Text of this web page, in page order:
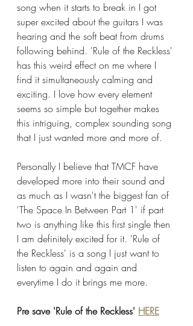
song when it starts to break in I got
super excited about the guitars I was
hearing and the soft beat from drums
following behind. 'Rule of the Reckless'
has this weird effect on me where I
find it simultaneously calming and
exciting. I love how every element
seems so simple but together makes
this intriguing, complex sounding song
that I just wanted more and more of.
Personally I believe that TMCF have
developed more into their sound and
as much as I wasn't the biggest fan of
'The Space In Between Part 1' if part
two is anything like this first single then
I am definitely excited for it. 'Rule of
the Reckless' is a song I just want to
listen to again and again and
everytime I do it brings me more.
Pre save 'Rule of the Reckless' HERE